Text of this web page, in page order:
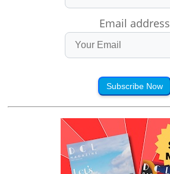
Email address
Subscribe Now